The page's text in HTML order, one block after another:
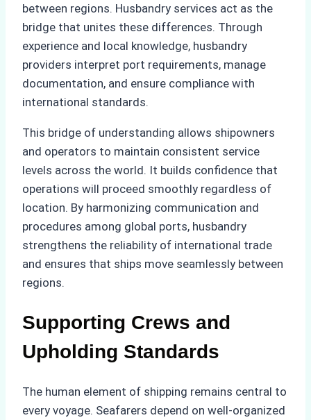
between regions. Husbandry services act as the
bridge that unites these differences. Through
experience and local knowledge, husbandry
providers interpret port requirements, manage
documentation, and ensure compliance with
international standards.
This bridge of understanding allows shipowners
and operators to maintain consistent service
levels across the world. It builds confidence that
operations will proceed smoothly regardless of
location. By harmonizing communication and
procedures among global ports, husbandry
strengthens the reliability of international trade
and ensures that ships move seamlessly between
regions.
Supporting Crews and
Upholding Standards
The human element of shipping remains central to
every voyage. Seafarers depend on well-organized